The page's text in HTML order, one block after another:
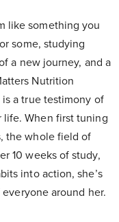
like something you
some, studying
a new journey, and a
Nutrition
a true testimony of
life. When first tuning
the whole field of
10 weeks of study,
into action, she’s
around her.